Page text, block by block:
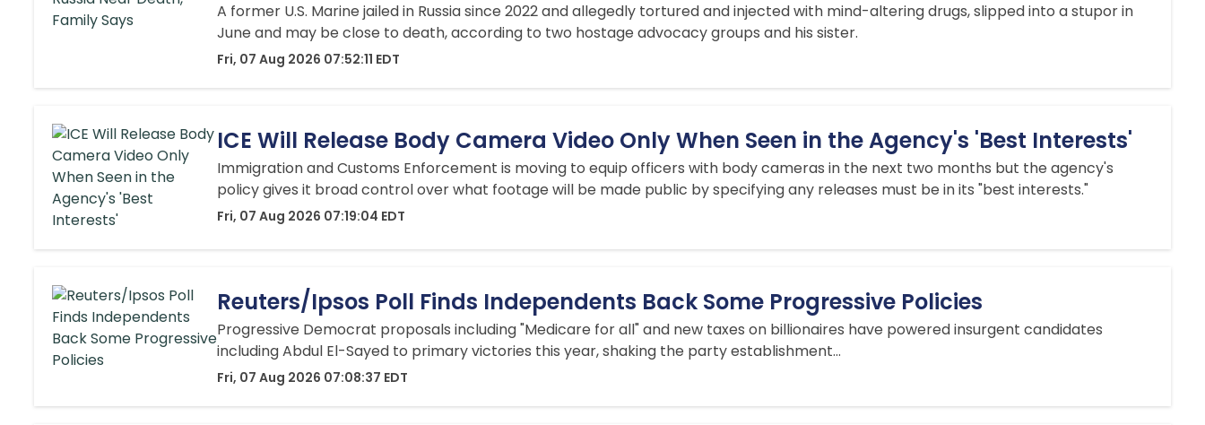
A ‌former U.S. Marine jailed in Russia since 2022 and allegedly tortured and injected with mind-altering drugs, slipped into a stupor in
June and may be close to death, according to two hostage advocacy groups and his sister.
Fri, 07 Aug 2026 07:52:11 EDT
ICE Will Release Body Camera Video Only When Seen in the Agency's 'Best Interests'
Immigration and Customs Enforcement is moving to equip officers with body cameras in the next two months but the agency's
policy gives it broad control over what footage will be made public by specifying any releases must be in its "best interests."
Fri, 07 Aug 2026 07:19:04 EDT
Reuters/Ipsos Poll Finds Independents Back Some Progressive Policies
Progressive Democrat proposals including "Medicare for all" and new taxes on billionaires have powered insurgent candidates
including Abdul El-Sayed to primary victories this year, shaking the party establishment...
Fri, 07 Aug 2026 07:08:37 EDT